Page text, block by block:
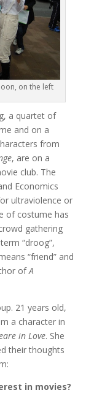
on the left
a quartet of
and on a
from
, are on a
club. The
Economics
ultraviolence or
of costume has
gathering
“droog”,
“friend” and
ofA
21 years old,
a character in
in Love. She
their thoughts
in movies?